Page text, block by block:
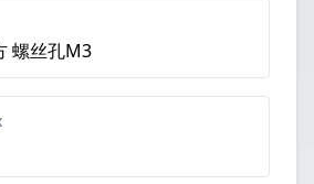
螺丝孔M3